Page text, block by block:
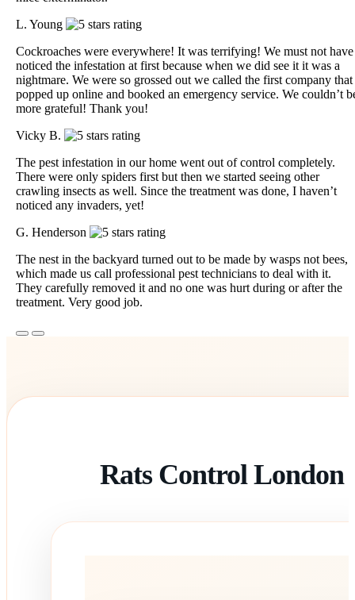
L. Young
Cockroaches were everywhere! It was terrifying! We must not have
noticed the infestation at first because when we did see it it was a
nightmare. We were so grossed out we called the first company that
popped up online and booked an emergency service. We couldn’t
more grateful! Thank you!
Vicky B.
The pest infestation in our home went out of control completely.
There were only spiders first but then we started seeing other
crawling insects as well. Since the treatment was done, I haven’t
noticed any invaders, yet!
G. Henderson
The nest in the backyard turned out to be made by wasps not bees,
which made us call professional pest technicians to deal with it.
They carefully removed it and no one was hurt during or after the
treatment. Very good job.
Rats Control London